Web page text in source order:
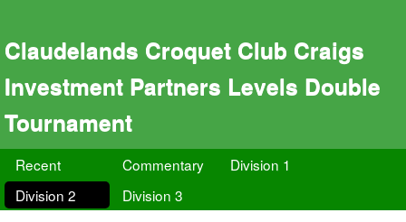
Claudelands Croquet Club Craigs
Investment Partners Levels Double
Tournament
Recent Commentary
Division 1
Division 2
Division 3